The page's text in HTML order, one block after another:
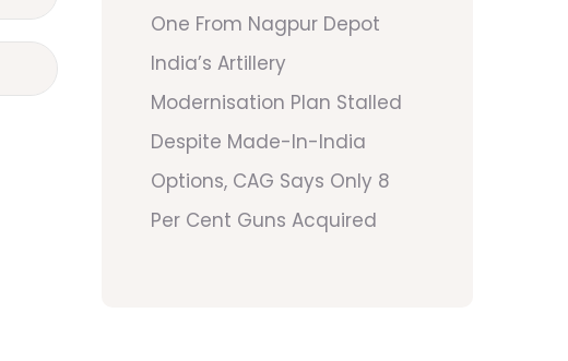
One From Nagpur Depot
India’s Artillery
Modernisation Plan Stalled
Despite Made-In-India
Options, CAG Says Only 8
Per Cent Guns Acquired